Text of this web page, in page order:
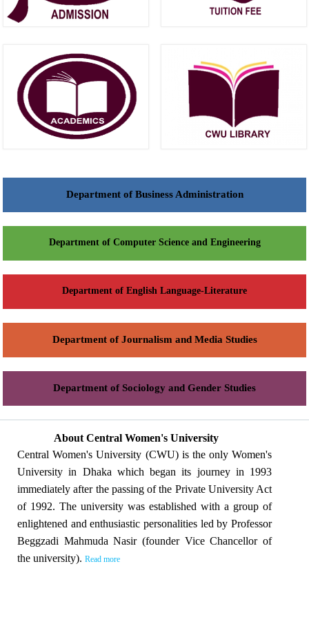
Department of Business Administration
Department of Computer Science and Engineering
Department of English Language-Literature
Department of Journalism and Media Studies
Department of Sociology and Gender Studies
About Central Women's University
Central Women's University (CWU) is the only Women's
University in Dhaka which began its journey in 1993
immediately after the passing of the Private University Act
of 1992. The university was established with a group of
enlightened and enthusiastic personalities led by Professor
Beggzadi Mahmuda Nasir (founder Vice Chancellor of
the university). Read more